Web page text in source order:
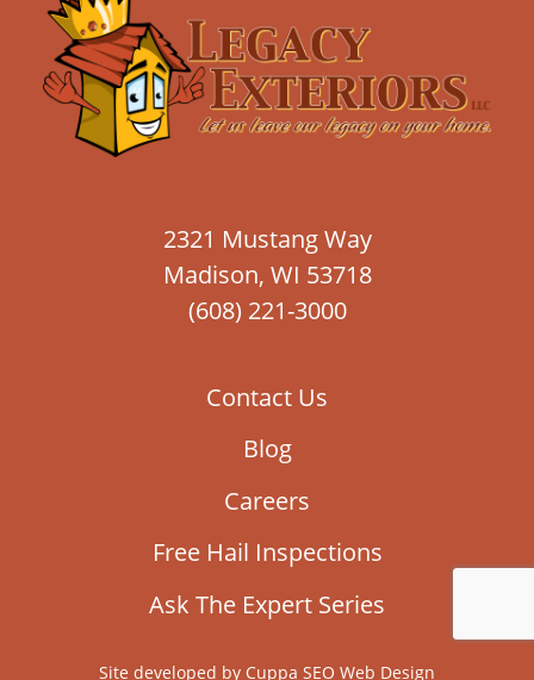
2321 Mustang Way
Madison, WI 53718
(608) 221-3000
Contact Us
Blog
Careers
Free Hail Inspections
Ask The Expert Series
Site developed by Cuppa SEO Web Design